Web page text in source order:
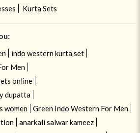
Kurta Sets
indo western kurta set
Men
online
dupatta
women
Green Indo Western For Men
anarkali salwar kameez